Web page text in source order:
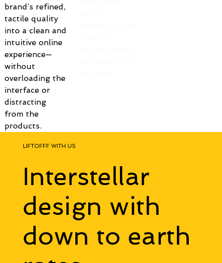
brand’s refined,
tactile quality
into a clean and
intuitive online
experience—
without
overloading the
interface or
distracting
from the
products.
LIFTOFFF WITH US
Interstellar
design with
down to earth